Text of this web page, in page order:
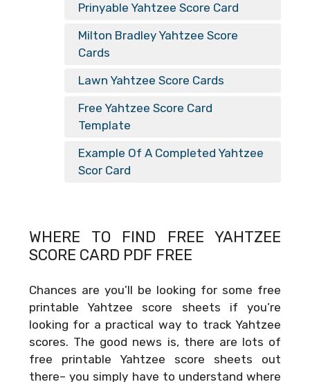
Prinyable Yahtzee Score Card
Milton Bradley Yahtzee Score
Cards
Lawn Yahtzee Score Cards
Free Yahtzee Score Card
Template
Example Of A Completed Yahtzee
Scor Card
WHERE TO FIND FREE YAHTZEE
SCORE CARD PDF FREE
Chances are you’ll be looking for some free
printable Yahtzee score sheets if you’re
looking for a practical way to track Yahtzee
scores. The good news is, there are lots of
free printable Yahtzee score sheets out
there– you simply have to understand where